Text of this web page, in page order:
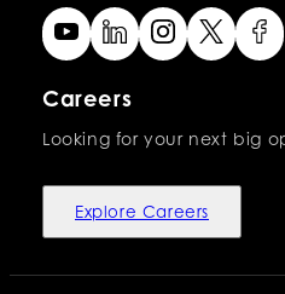
Careers
Looking for your next big
Explore Careers